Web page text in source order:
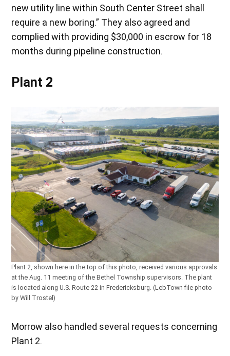
new utility line within South Center Street shall
require a new boring.” They also agreed and
complied with providing $30,000 in escrow for 18
months during pipeline construction.
Plant 2
Plant 2, shown here in the top of this photo, received various approvals
at the Aug. 11 meeting of the Bethel Township supervisors. The plant
is located along U.S. Route 22 in Fredericksburg. (LebTown file photo
by Will Trostel)
Morrow also handled several requests concerning
Plant 2.